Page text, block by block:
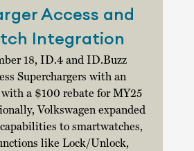
Access and
Integration
18, ID.4 and ID.Buzz
Superchargers with an
a $100 rebate for MY25
Volkswagen expanded
to smartwatches,
like Lock/Unlock,